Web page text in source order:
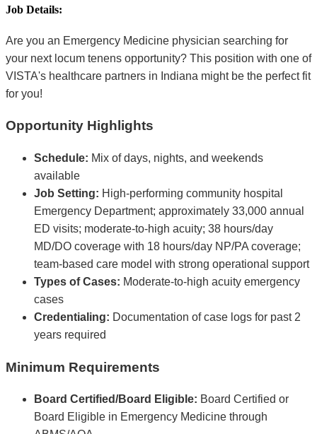
Job Details:
Are you an Emergency Medicine physician searching for
your next locum tenens opportunity? This position with one of
VISTA's healthcare partners in Indiana might be the perfect fit
for you!
Opportunity Highlights
Schedule: Mix of days, nights, and weekends
available
Job Setting: High-performing community hospital
Emergency Department; approximately 33,000 annual
ED visits; moderate-to-high acuity; 38 hours/day
MD/DO coverage with 18 hours/day NP/PA coverage;
team-based care model with strong operational support
Types of Cases: Moderate-to-high acuity emergency
cases
Credentialing: Documentation of case logs for past 2
years required
Minimum Requirements
Board Certified/Board Eligible: Board Certified or
Board Eligible in Emergency Medicine through